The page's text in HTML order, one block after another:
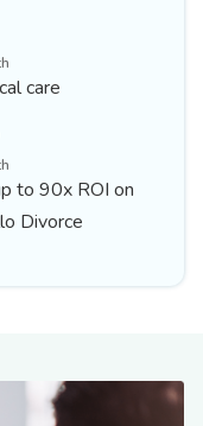
care
to 90x ROI on
Divorce